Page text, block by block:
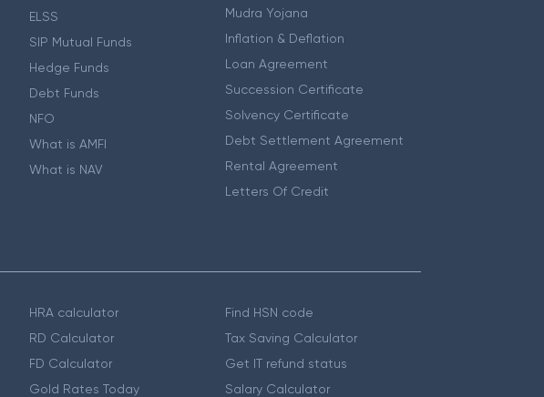
ELSS
SIP Mutual Funds
Hedge Funds
Debt Funds
NFO
What is AMFI
What is NAV
Mudra Yojana
Inflation & Deflation
Loan Agreement
Succession Certificate
Solvency Certificate
Debt Settlement Agreement
Rental Agreement
Letters Of Credit
HRA calculator
RD Calculator
FD Calculator
Gold Rates Today
Find HSN code
Tax Saving Calculator
Get IT refund status
Salary Calculator